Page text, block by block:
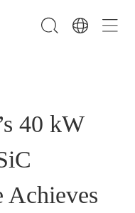
40 kW
Achieves